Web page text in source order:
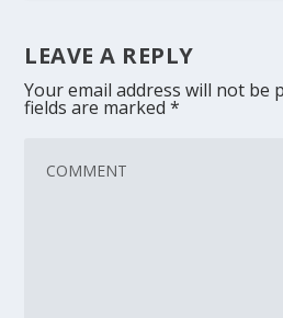
LEAVE A REPLY
Your email address will not be
fields are marked*